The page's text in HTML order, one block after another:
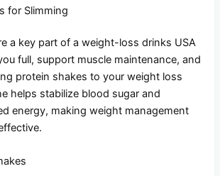
for Slimming
a key part of a weight-loss drinks USA
full, support muscle maintenance, and
protein shakes to your weight loss
helps stabilize blood sugar and
energy, making weight management